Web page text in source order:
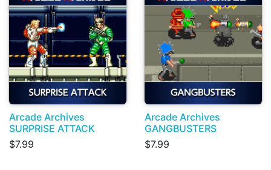
Arcade Archives
SURPRISE ATTACK
$7.99
Arcade Archives
GANGBUSTERS
$7.99